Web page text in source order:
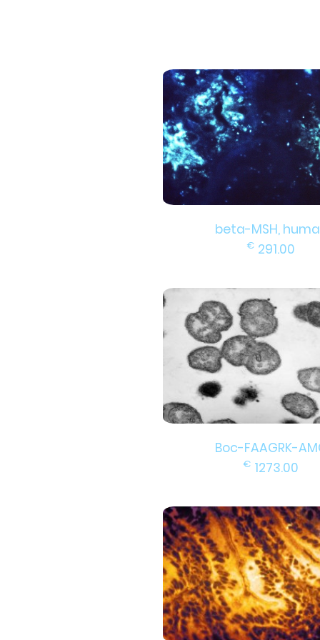
beta-MSH,
€ 291.00
Boc-FAAGRK-
€ 1273.00